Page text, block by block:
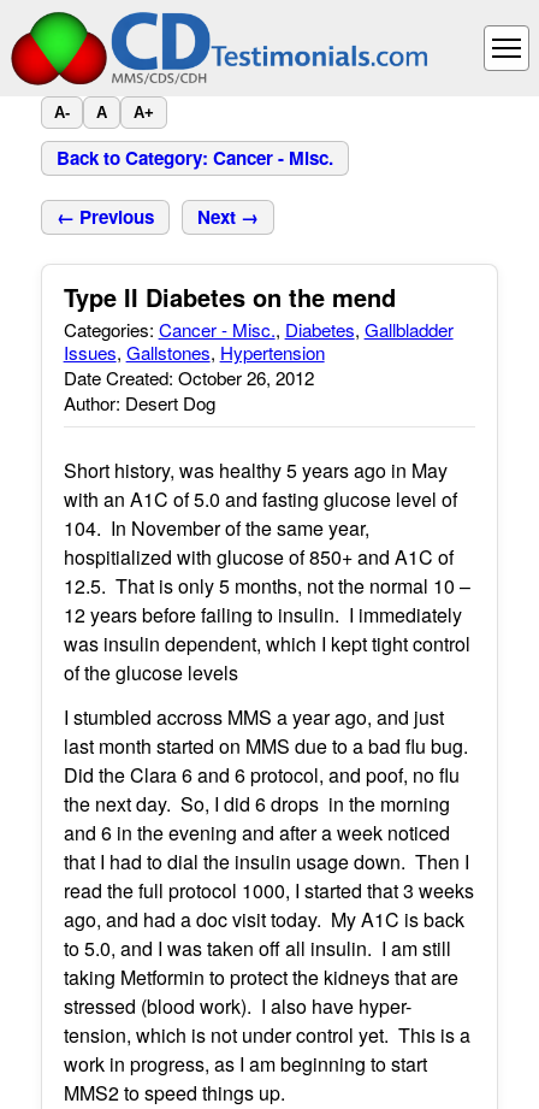
A- A A+
Back to Category: Cancer - Misc.
← Previous Next →
Type II Diabetes on the mend
Categories: Cancer - Misc., Diabetes, Gallbladder
Issues, Gallstones, Hypertension
Date Created: October 26, 2012
Author: Desert Dog
Short history, was healthy 5 years ago in May
with an A1C of 5.0 and fasting glucose level of
104. In November of the same year,
hospitialized with glucose of 850+ and A1C of
12.5. That is only 5 months, not the normal 10 –
12 years before failing to insulin. I immediately
was insulin dependent, which I kept tight control
of the glucose levels
I stumbled accross MMS a year ago, and just
last month started on MMS due to a bad flu bug.
Did the Clara 6 and 6 protocol, and poof, no flu
the next day. So, I did 6 drops in the morning
and 6 in the evening and after a week noticed
that I had to dial the insulin usage down. Then I
read the full protocol 1000, I started that 3 weeks
ago, and had a doc visit today. My A1C is back
to 5.0, and I was taken off all insulin. I am still
taking Metformin to protect the kidneys that are
stressed (blood work). I also have hyper-
tension, which is not under control yet. This is a
work in progress, as I am beginning to start
MMS2 to speed things up.